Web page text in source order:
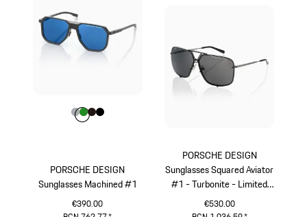
PORSCHE DESIGN
Sunglasses Machined #1
€390.00
Colour
ColourGrey
Colour
ColourColour
PORSCHE DESIGN
Sunglasses Squared Aviator
#1 - Turbonite - Limited
Edition
€530.00